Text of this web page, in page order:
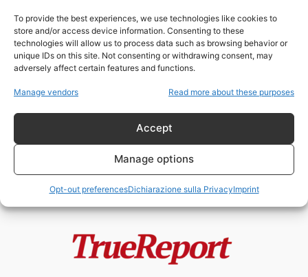
To provide the best experiences, we use technologies like cookies to
store and/or access device information. Consenting to these
technologies will allow us to process data such as browsing behavior or
unique IDs on this site. Not consenting or withdrawing consent, may
adversely affect certain features and functions.
Manage vendors Read more about these purposes
Accept
Manage options
Opt-out preferencesDichiarazione sulla PrivacyImprint
intervento militare
“Proteggere i cittadini all’estero”:
- 13 Maggio 2026